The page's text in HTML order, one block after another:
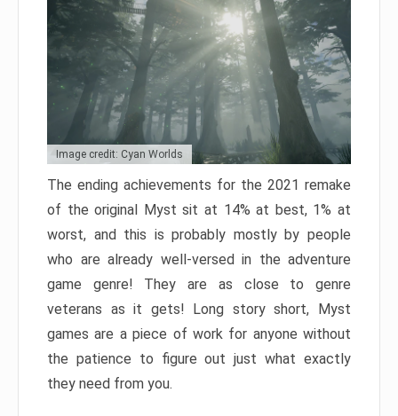
Image credit: Cyan Worlds
The ending achievements for the 2021 remake
of the original Myst sit at 14% at best, 1% at
worst, and this is probably mostly by people
who are already well-versed in the adventure
game genre! They are as close to genre
veterans as it gets! Long story short, Myst
games are a piece of work for anyone without
the patience to figure out just what exactly
they need from you.